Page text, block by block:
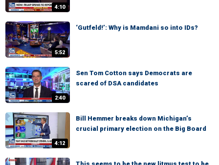
4:10
5:52
‘Gutfeld!’: Why is Mamdani so into IDs?
2:40
Sen Tom Cotton says Democrats are
scared of DSA candidates
4:12
Bill Hemmer breaks down Michigan’s
crucial primary election on the Big Board